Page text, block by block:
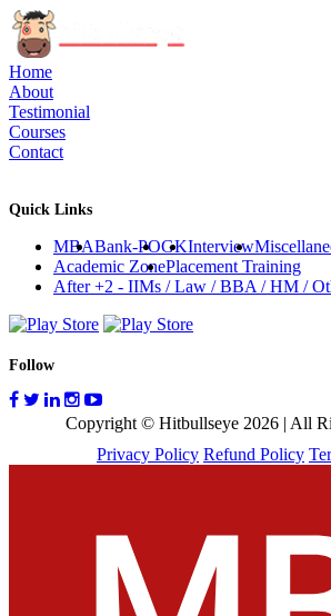
Home
About
Testimonial
Courses
Contact
Quick Links
MBABank-POGKInterview
Academic ZonePlacement Training
After +2 - IIMs / Law / BBA / HM /
Follow
Copyright © Hitbullseye 2026 | All
Privacy Policy Refund Policy